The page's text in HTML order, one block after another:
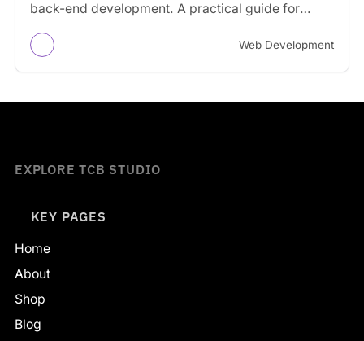
back-end development. A practical guide for
Web Development
EXPLORE TCB STUDIO
KEY PAGES
Home
About
Shop
Blog